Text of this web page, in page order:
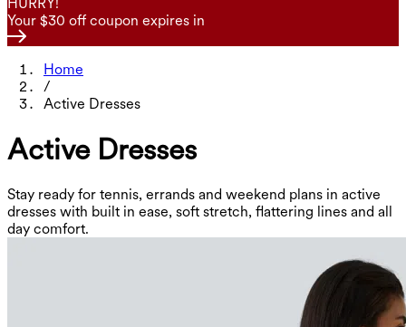
Your $30 off coupon expires in
Home
/
Active Dresses
Active Dresses
Stay ready for tennis, errands and weekend plans in active
dresses with built in ease, soft stretch, flattering lines and all
day comfort.